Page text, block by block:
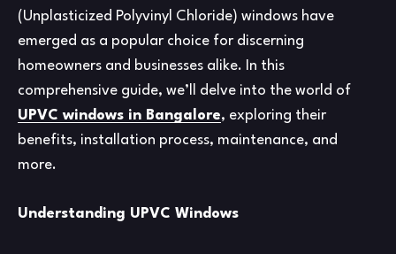
(Unplasticized Polyvinyl Chloride) windows have
emerged as a popular choice for discerning
homeowners and businesses alike. In this
comprehensive guide, we’ll delve into the world of
UPVC windows in Bangalore, exploring their
benefits, installation process, maintenance, and
more.
Understanding UPVC Windows